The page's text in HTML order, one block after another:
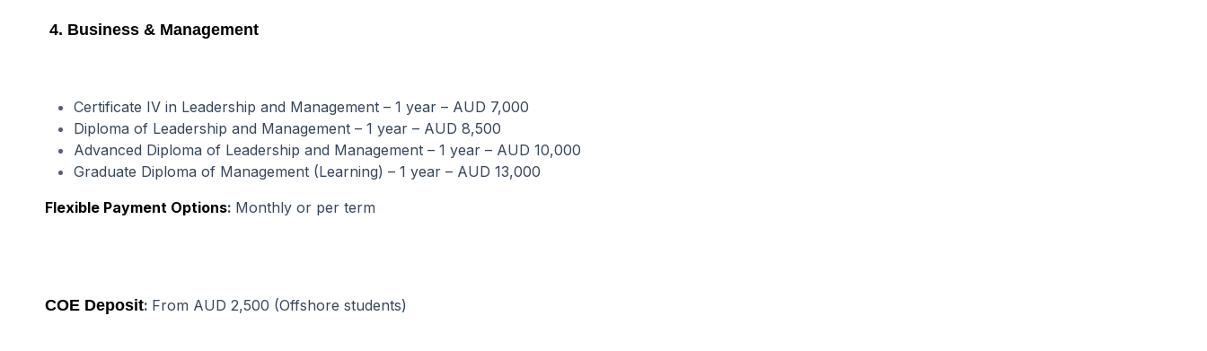
4. Business & Management
Certificate IV in Leadership and Management – 1 year – AUD 7,000
Diploma of Leadership and Management – 1 year – AUD 8,500
Advanced Diploma of Leadership and Management – 1 year – AUD 10,000
Graduate Diploma of Management (Learning) – 1 year – AUD 13,000
Flexible Payment Options: Monthly or per term
COE Deposit: From AUD 2,500 (Offshore students)